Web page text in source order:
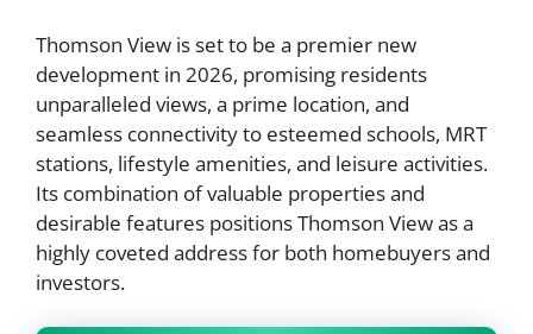
Thomson View is set to be a premier new
development in 2026, promising residents
unparalleled views, a prime location, and
seamless connectivity to esteemed schools, MRT
stations, lifestyle amenities, and leisure activities.
Its combination of valuable properties and
desirable features positions Thomson View as a
highly coveted address for both homebuyers and
investors.